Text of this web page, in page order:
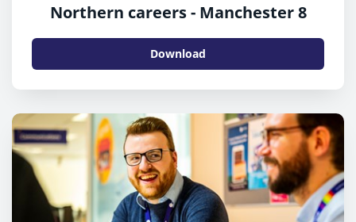
Northern careers - Manchester 8
Download